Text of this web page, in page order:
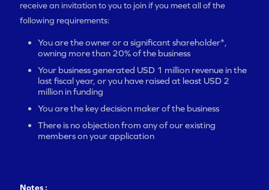
receive an invitation to you to join if you meet all of the
following requirements:
You are the owner or a significant shareholder*,
owning more than 20% of the business
Your business generated USD 1 million revenue in the
last fiscal year, or you have raised at least USD 2
million in funding
You are the key decision maker of the business
There is no objection from any of our existing
members on your application
Notes :